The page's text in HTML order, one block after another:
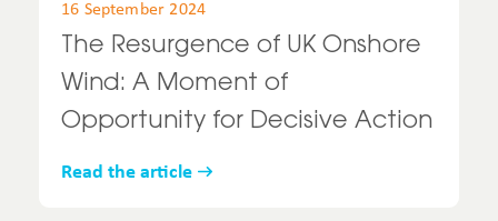
16 September 2024
The Resurgence of UK Onshore
Wind: A Moment of
Opportunity for Decisive Action
Read the article